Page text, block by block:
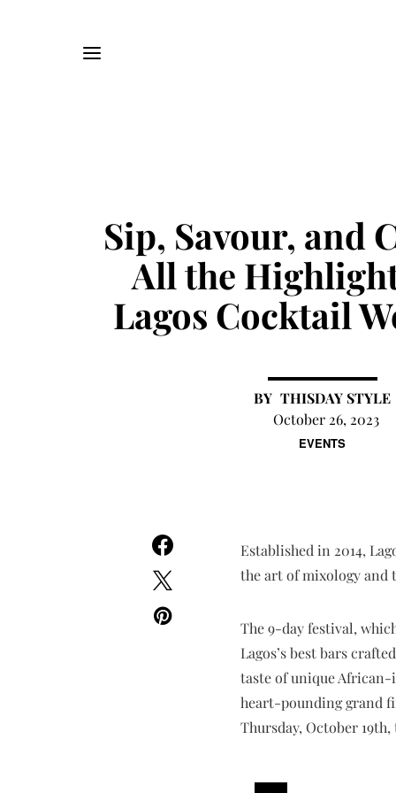
EVENTS
Sip, Savour, and
All the
Lagos Cocktail
THISDAY STYLE
October 26, 2023
Established in 2014,
the art of mixology and
The 9-day festival,
Lagos’s best bars
taste of unique
heart-pounding grand
Thursday, October